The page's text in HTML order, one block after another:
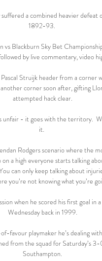
a combined heavier defeat
1892-93.
vs Blackburn Sky Bet
by live commentary, video
Struijk header from a corner
corner soon after, gifting
attempted hack clear.
unfair - it goes with the territory.
it.
Rodgers scenario where the
a high everyone starts talking
can only keep talking about
you’re not knowing what you’re
when he scored his first goal in
Wednesday back in 1999.
favour playmaker he’s dealing
from the squad for Saturday’s
Southampton.